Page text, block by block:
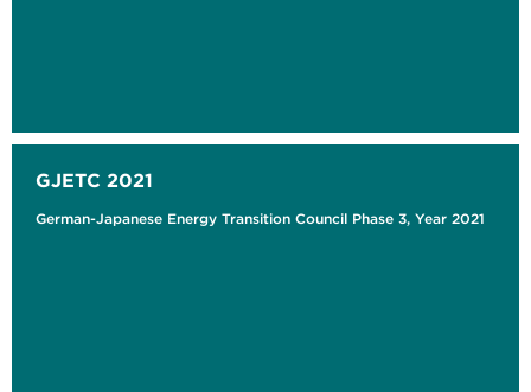
GJETC 2021
German-Japanese Energy Transition Council Phase 3, Year 2021